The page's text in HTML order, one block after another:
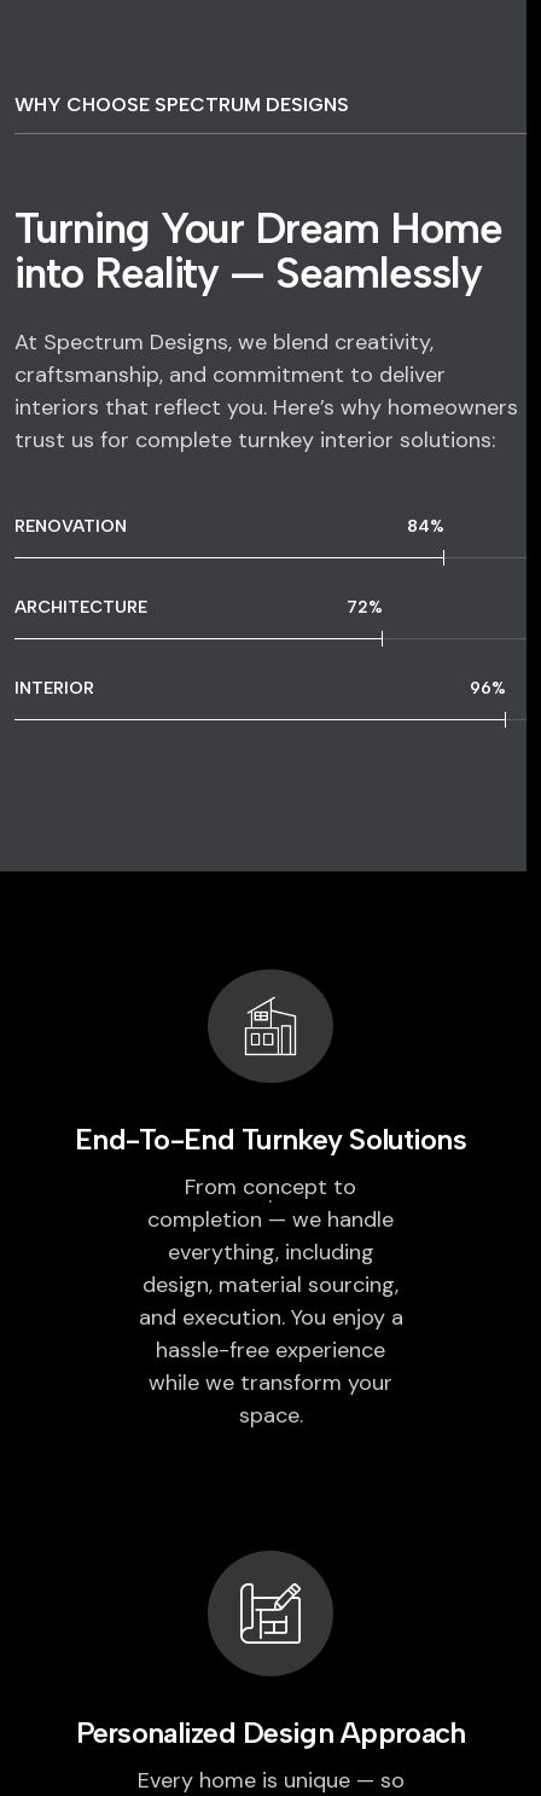
WHY CHOOSE SPECTRUM DESIGNS
Turning Your Dream Home
into Reality — Seamlessly
At Spectrum Designs, we blend creativity,
craftsmanship, and commitment to deliver
interiors that reflect you. Here’s why homeowners
trust us for complete turnkey interior solutions:
RENOVATION 84%
ARCHITECTURE 72%
INTERIOR 96%
End-To-End Turnkey Solutions
From concept to
completion — we handle
everything, including
design, material sourcing,
and execution. You enjoy a
hassle-free experience
while we transform your
space.
Personalized Design Approach
Every home is unique — so